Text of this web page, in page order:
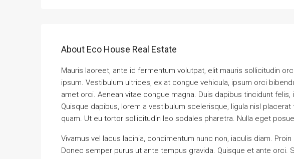
About Eco House Real Estate
Mauris laoreet, ante id fermentum volutpat, elit mauris sollicitudin
ipsum. Vestibulum ultrices, ex at congue vehicula, ipsum orci
amet orci. Aenean vitae congue magna. Duis dapibus tincidunt
Quisque dapibus, lorem a vestibulum scelerisque, ligula nisl
quam. Ut eu tortor sollicitudin leo sodales pharetra. Nulla eget
Vivamus vel lacus lacinia, condimentum nunc non, iaculis diam.
Donec semper purus ut ante tempus gravida. Quisque et ante orci.